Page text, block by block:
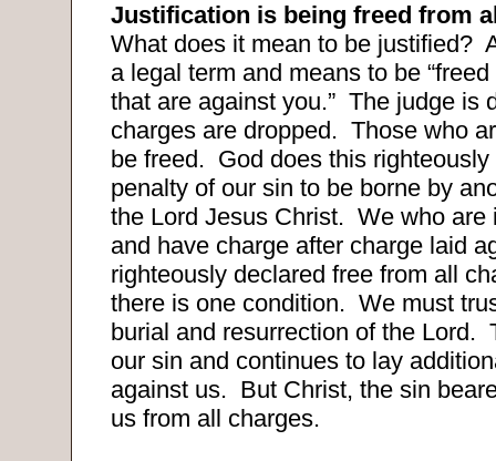
Justification is being freed from
What does it mean to be justified?
a legal term and means to be
that are against you.” The judge is
charges are dropped. Those who
be freed. God does this
penalty of our sin to be borne by
the Lord Jesus Christ. We who are
and have charge after charge laid
righteously declared free from all
there is one condition. We must
burial and resurrection of the Lord.
our sin and continues to lay
against us. But Christ, the sin
us from all charges.